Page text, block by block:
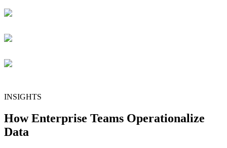
INSIGHTS
How Enterprise Teams Operationalize
Data